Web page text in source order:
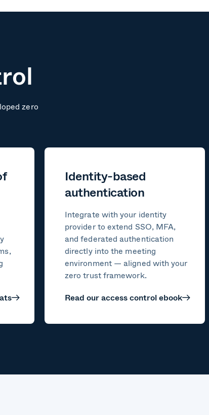
zero
Identity-based
authentication
Integrate with your identity
provider to extend SSO, MFA,
and federated authentication
directly into the meeting
environment — aligned with your
zero trust framework.
Read our access control ebook